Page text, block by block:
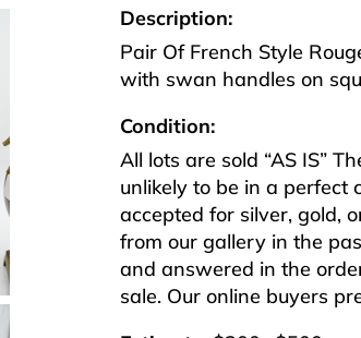
Description:
Pair Of French Style
with swan handles on
Condition:
All lots are sold “AS IS”
unlikely to be in a perfect
accepted for silver, gold,
from our gallery in the
and answered in the
sale. Our online buyers